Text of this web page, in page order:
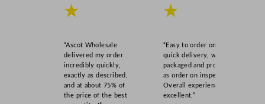
★
“Ascot Wholesale
delivered my order
incredibly quickly,
exactly as described,
and at about 75% of
the price of the best
★
“Easy to order online,
quick delivery, well
packaged and product
as order on inspection.
Overall experience
excellent.”